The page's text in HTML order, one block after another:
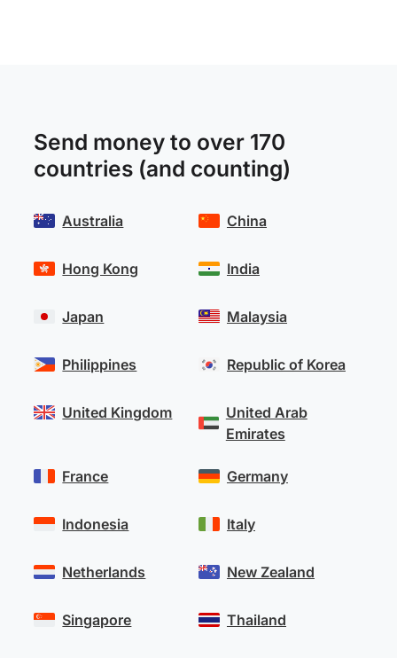
Send money to over 170
countries (and counting)
Australia
Hong Kong
Japan
Philippines
United Kingdom
China
India
Malaysia
Republic of Korea
United Arab
Emirates
France
Indonesia
Netherlands
Singapore
Germany
Italy
New Zealand
Thailand